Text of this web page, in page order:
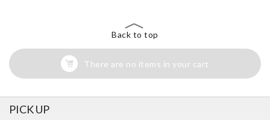
Back to top
There are no items in your cart
PICK UP